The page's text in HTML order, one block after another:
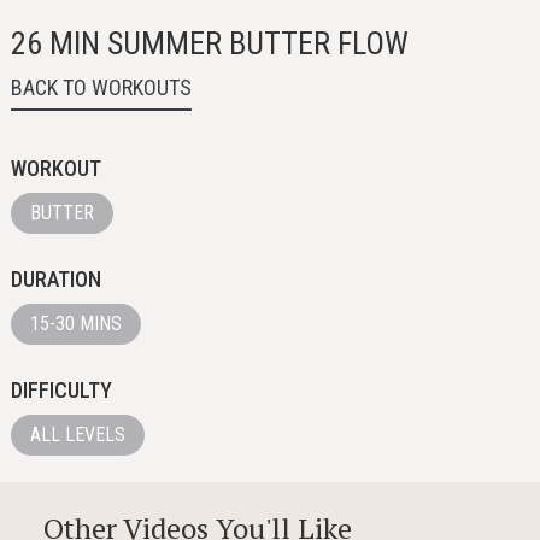
26 MIN SUMMER BUTTER FLOW
BACK TO WORKOUTS
WORKOUT
BUTTER
DURATION
15-30 MINS
DIFFICULTY
ALL LEVELS
Other Videos You'll Like